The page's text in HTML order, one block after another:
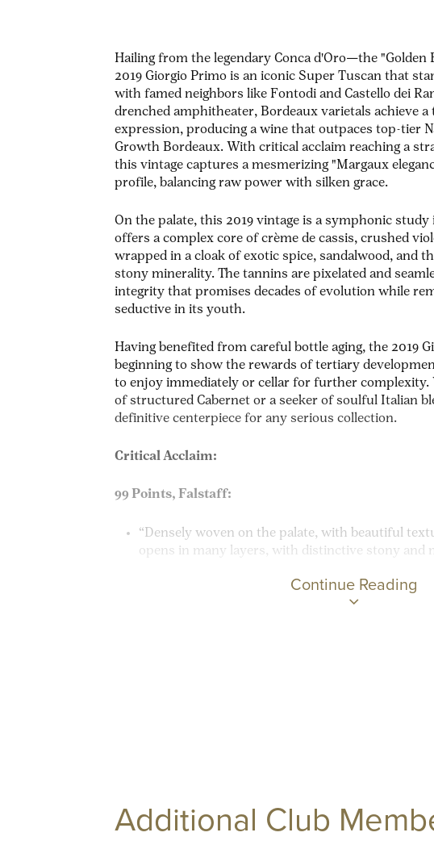
Hailing from the legendary Conca d'Oro—the
2019 Giorgio Primo is an iconic Super Tuscan that
with famed neighbors like Fontodi and Castello dei
drenched amphitheater, Bordeaux varietals achieve
expression, producing a wine that outpaces top-tier
Growth Bordeaux. With critical acclaim reaching a
this vintage captures a mesmerizing "Margaux
profile, balancing raw power with silken grace.
On the palate, this 2019 vintage is a symphonic study
offers a complex core of crème de cassis, crushed
wrapped in a cloak of exotic spice, sandalwood, and
stony minerality. The tannins are pixelated and
integrity that promises decades of evolution while
seductive in its youth.
Having benefited from careful bottle aging, the 2019
beginning to show the rewards of tertiary
to enjoy immediately or cellar for further complexity.
of structured Cabernet or a seeker of soulful Italian
definitive centerpiece for any serious collection.
Critical Acclaim:
99 Points, Falstaff:
“Densely woven on the palate, with beautiful
opens in many layers, with distinctive stony and
Continue Reading
Additional Club